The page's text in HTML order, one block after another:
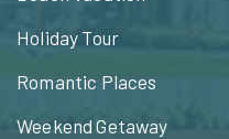
Holiday Tour
Romantic Places
Weekend Getaway